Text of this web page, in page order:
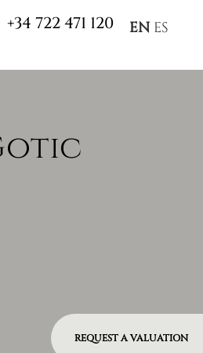
+34 722 471 120 EN ES
REQUEST A VALUATION